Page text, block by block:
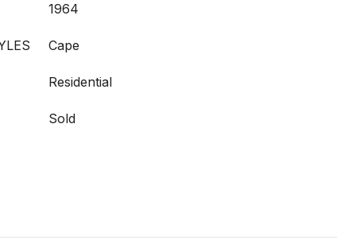
1964
Cape
Residential
Sold